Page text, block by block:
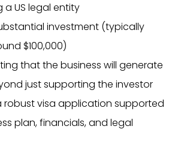
a US legal entity
investment (typically
$100,000)
that the business will generate
just supporting the investor
robust visa application supported
plan, financials, and legal